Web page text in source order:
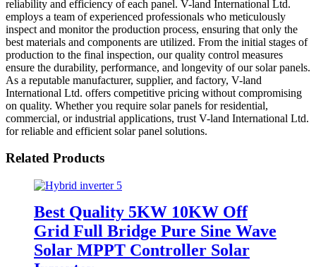
reliability and efficiency of each panel. V-land International Ltd.
employs a team of experienced professionals who meticulously
inspect and monitor the production process, ensuring that only the
best materials and components are utilized. From the initial stages of
production to the final inspection, our quality control measures
ensure the durability, performance, and longevity of our solar panels.
As a reputable manufacturer, supplier, and factory, V-land
International Ltd. offers competitive pricing without compromising
on quality. Whether you require solar panels for residential,
commercial, or industrial applications, trust V-land International Ltd.
for reliable and efficient solar panel solutions.
Related Products
Best Quality 5KW 10KW Off
Grid Full Bridge Pure Sine Wave
Solar MPPT Controller Solar